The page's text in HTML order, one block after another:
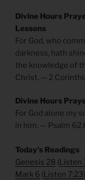
Divine Hours
Lessons
For God, who
darkness, hath
the knowledge of
Christ. — 2
Divine Hours
For God alone my
in him. — Psalm
Today’s Readings
Genesis 28 (Listen
Mark 6 (Listen 7:23)